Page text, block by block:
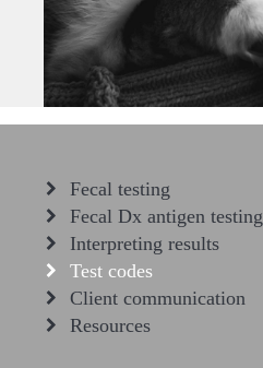
Fecal testing
Fecal Dx antigen testing
Interpreting results
Test codes
Client communication
Resources